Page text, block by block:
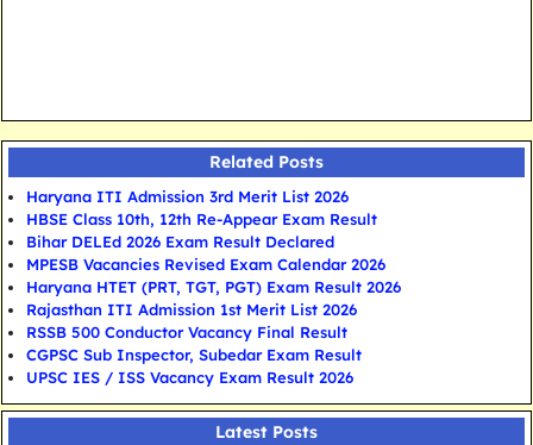
Related Posts
Haryana ITI Admission 3rd Merit List 2026
HBSE Class 10th, 12th Re-Appear Exam Result
Bihar DELEd 2026 Exam Result Declared
MPESB Vacancies Revised Exam Calendar 2026
Haryana HTET (PRT, TGT, PGT) Exam Result 2026
Rajasthan ITI Admission 1st Merit List 2026
RSSB 500 Conductor Vacancy Final Result
CGPSC Sub Inspector, Subedar Exam Result
UPSC IES / ISS Vacancy Exam Result 2026
Latest Posts